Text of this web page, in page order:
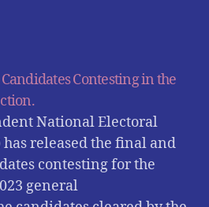
Contesting in the
National Electoral
has released the final and
contesting for the
general